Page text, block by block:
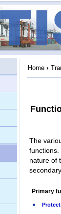
Home ›
The
functions.
nature of
Primary